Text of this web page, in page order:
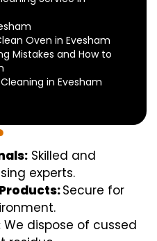
Oven in Evesham
Mistakes and How to
in Evesham
Skilled and
experts.
Secure for
.
We dispose of cussed